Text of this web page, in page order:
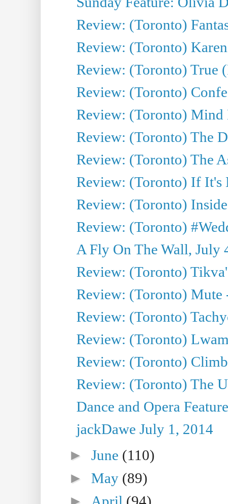
Review: (Toronto)
Review: (Toronto)
Review: (Toronto) True
Review: (Toronto)
Review: (Toronto) Mind
Review: (Toronto) The
Review: (Toronto) The
Review: (Toronto) If It's
Review: (Toronto)
Review: (Toronto)
A Fly On The Wall, July
Review: (Toronto)
Review: (Toronto)
Review: (Toronto)
Review: (Toronto)
Review: (Toronto)
Review: (Toronto) The
Dance and Opera
jackDawe July 1, 2014
►June (110)
►May (89)
►